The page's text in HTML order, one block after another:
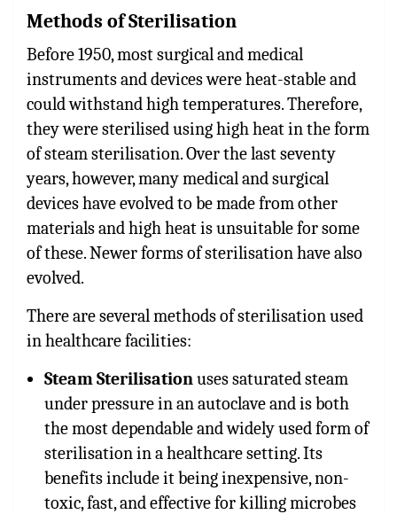
Methods of Sterilisation
Before 1950, most surgical and medical
instruments and devices were heat-stable and
could withstand high temperatures. Therefore,
they were sterilised using high heat in the form
of steam sterilisation. Over the last seventy
years, however, many medical and surgical
devices have evolved to be made from other
materials and high heat is unsuitable for some
of these. Newer forms of sterilisation have also
evolved.
There are several methods of sterilisation used
in healthcare facilities:
Steam Sterilisationuses saturated steam
under pressure in an autoclave and is both
the most dependable and widely used form of
sterilisation in a healthcare setting. Its
benefits include it being inexpensive, non-
toxic, fast, and effective for killing microbes